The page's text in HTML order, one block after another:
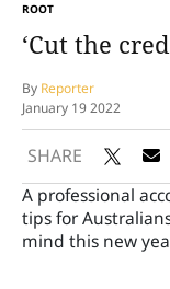
ROOT
‘Cut the
By Reporter
January 19 2022
SHARE
A professional
tips for
mind this new